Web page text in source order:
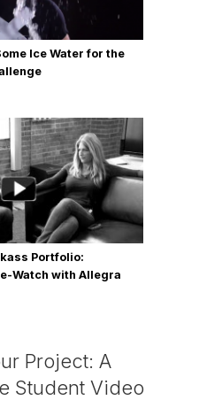
Ice Water for the
Portfolio:
Watch with Allegra
Project: A
Student Video